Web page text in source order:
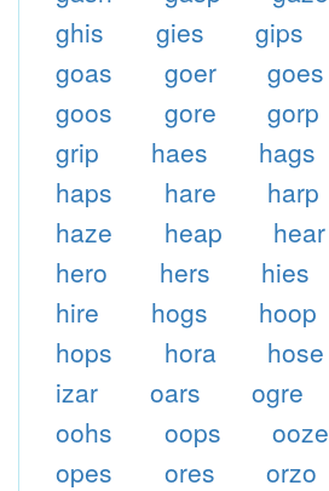
ghis
gies gips
goas
goer goes
goos
gore gorp
grip
haes hags
haps
hare harp
haze
heap hear
hero
hers hies
hire
hogs hoop
hops
hora hose
izar
oars ogre
oohs
oops ooze
opes
ores orzo